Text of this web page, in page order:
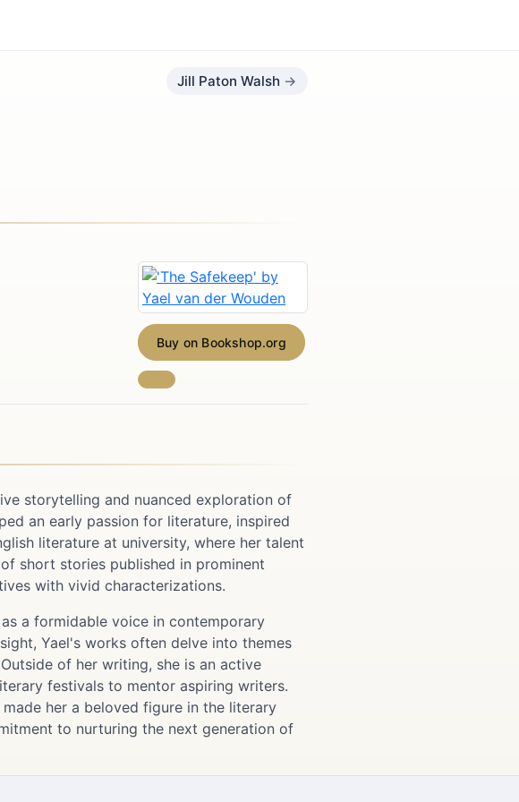
Jill Paton Walsh
Buy on Bookshop.org
storytelling and nuanced exploration of
an early passion for literature, inspired
literature at university, where her talent
short stories published in prominent
with vivid characterizations.
a formidable voice in contemporary
Yael's works often delve into themes
of her writing, she is an active
festivals to mentor aspiring writers.
her a beloved figure in the literary
to nurturing the next generation of